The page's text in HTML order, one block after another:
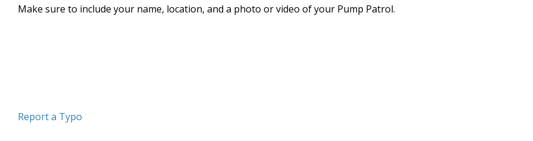
secondsVolume
Make sure to include your name, location, and a photo or video of your Pump Patrol.
Report a Typo